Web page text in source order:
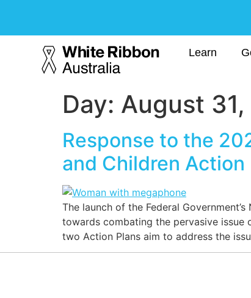
Learn
Day: August
Response to the
and Children Action
The launch of the Federal
towards combating the pervasive issue
two Action Plans aim to address the